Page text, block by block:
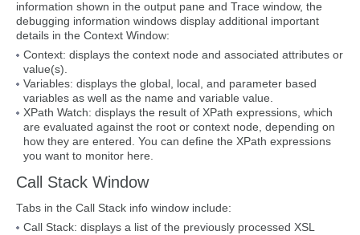
information shown in the output pane and Trace window, the
debugging information windows display additional important
details in the Context Window:
Context: displays the context node and associated attributes or
value(s).
Variables: displays the global, local, and parameter based
variables as well as the name and variable value.
XPath Watch: displays the result of XPath expressions, which
are evaluated against the root or context node, depending on
how they are entered. You can define the XPath expressions
you want to monitor here.
Call Stack Window
Tabs in the Call Stack info window include:
Call Stack: displays a list of the previously processed XSL